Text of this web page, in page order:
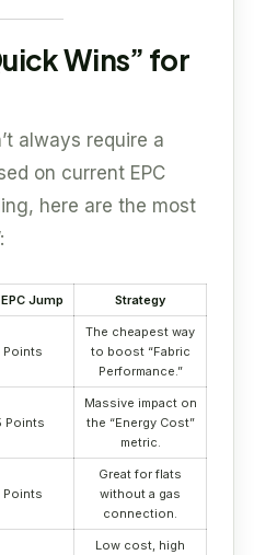
Wins” for
always require a
on current EPC
here are the most
Jump Strategy
Points
The cheapest way
to boost “Fabric
Performance.”
Points
Massive impact on
the “Energy Cost”
metric.
Points
Great for flats
without a gas
connection.
Low cost, high